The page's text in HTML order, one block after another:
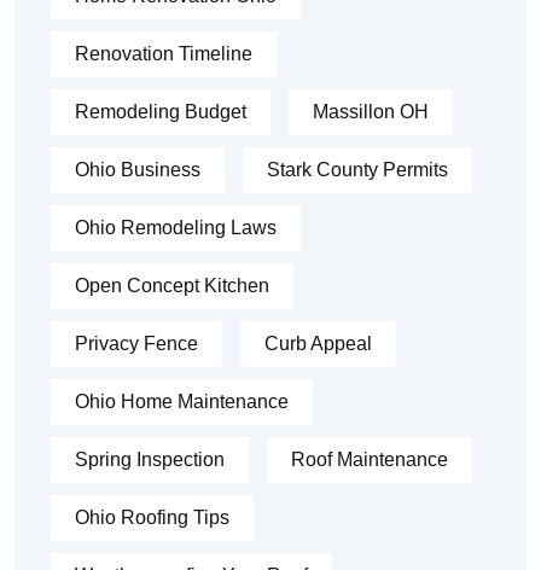
Renovation Timeline
Remodeling Budget Massillon OH
Ohio Business Stark County Permits
Ohio Remodeling Laws
Open Concept Kitchen
Privacy Fence Curb Appeal
Ohio Home Maintenance
Spring Inspection Roof Maintenance
Ohio Roofing Tips